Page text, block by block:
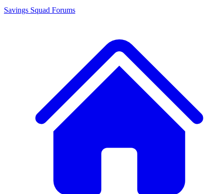
Savings Squad Forums